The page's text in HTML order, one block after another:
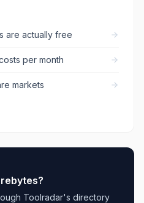
are actually free
per month
markets
?
Toolradar's directory